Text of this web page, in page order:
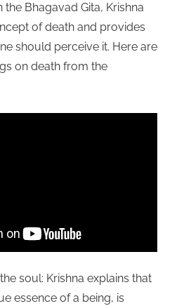
the Bhagavad Gita, Krishna
of death and provides
should perceive it. Here are
on death from the
soul: Krishna explains that
essence of a being, is